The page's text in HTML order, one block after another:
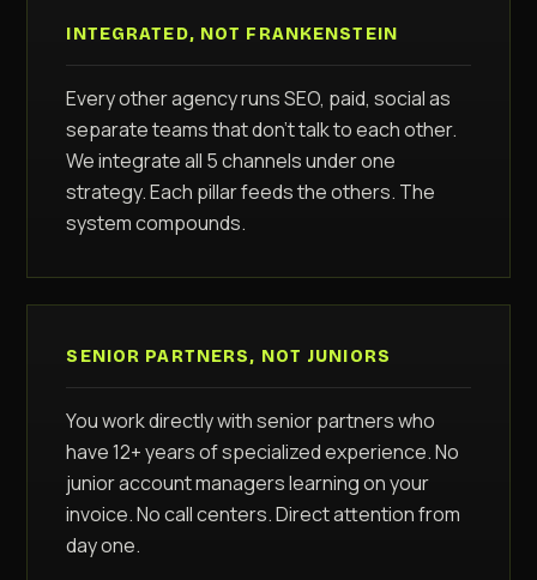
INTEGRATED, NOT FRANKENSTEIN
Every other agency runs SEO, paid, social as
separate teams that don't talk to each other.
We integrate all 5 channels under one
strategy. Each pillar feeds the others. The
system compounds.
SENIOR PARTNERS, NOT JUNIORS
You work directly with senior partners who
have 12+ years of specialized experience. No
junior account managers learning on your
invoice. No call centers. Direct attention from
day one.